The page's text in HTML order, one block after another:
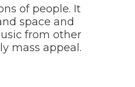
of people. It
space and
from other
mass appeal.